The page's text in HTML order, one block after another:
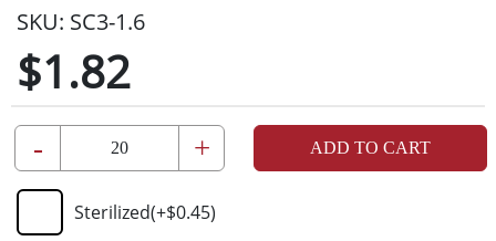
SKU: SC3-1.6
$1.82
- + ADD TO CART
Sterilized(+$0.45)